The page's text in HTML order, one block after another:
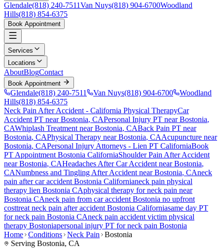
Glendale(818) 240-7511Van Nuys(818) 904-6700Woodland
Hills(818) 854-6375
Book Appointment
Services
Locations
AboutBlogContact
Book Appointment
Glendale(818) 240-7511 Van Nuys(818) 904-6700
Woodland
Hills(818) 854-6375
Neck Pain After Accident - California Physical TherapyCar
Accident PT nearBostonia, CAPersonal Injury PT nearBostonia,
CAWhiplash Treatment nearBostonia, CABack Pain PT near
Bostonia, CAPhysical Therapy nearBostonia, CAAcupuncture near
Bostonia, CAPersonal Injury Attorneys - Lien PT CaliforniaBook
PT Appointment Bostonia CaliforniaShoulder Pain After Accident
nearBostonia, CAHeadaches After Car Accident nearBostonia,
CANumbness and Tingling After Accident nearBostonia, CAneck
pain after car accident Bostonia Californianeck pain physical
therapy lien Bostonia CAphysical therapy forneck pain near
Bostonia CAneck pain from car accident Bostonia no upfront
costtreat neck pain after accident Bostonia Californiasame day PT
forneck pain Bostonia CAneck pain accident victim physical
therapy Bostoniapersonal injury PT forneck pain Bostonia
Home Conditions Neck Pain
Bostonia
Serving Bostonia, CA